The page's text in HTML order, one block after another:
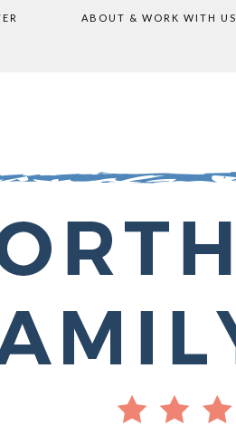
ABOUT & WORK WITH US